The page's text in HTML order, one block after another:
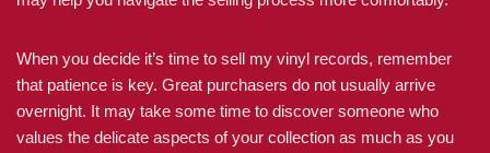
When you decide it’s time to sell my vinyl records, remember
that patience is key. Great purchasers do not usually arrive
overnight. It may take some time to discover someone who
values the delicate aspects of your collection as much as you